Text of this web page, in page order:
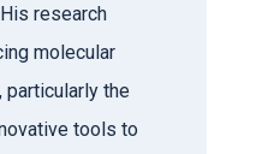
research
molecular
particularly the
tools to